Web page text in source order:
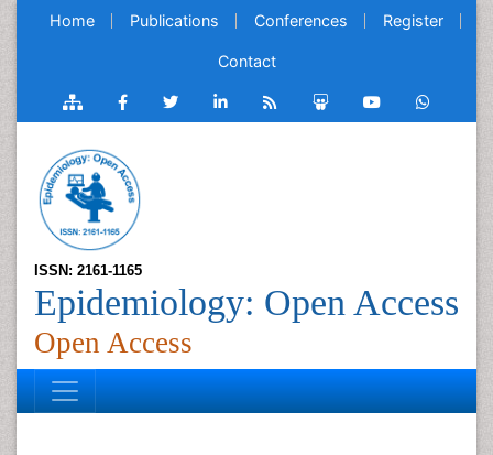
Home Publications Conferences Register
Contact
ISSN: 2161-1165
Epidemiology: Open Access
Open Access